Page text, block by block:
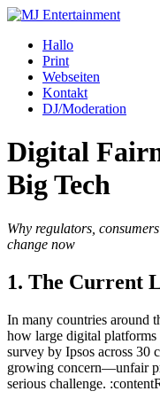
Zum
springenHallo
Print
Webseiten
Kontakt
DJ/Moderation
Digital
Big Tech
Why regulators,
change now
1. The Current
In many countries around
how large digital platforms
survey by Ipsos across 30
growing concern—unfair
serious challenge.